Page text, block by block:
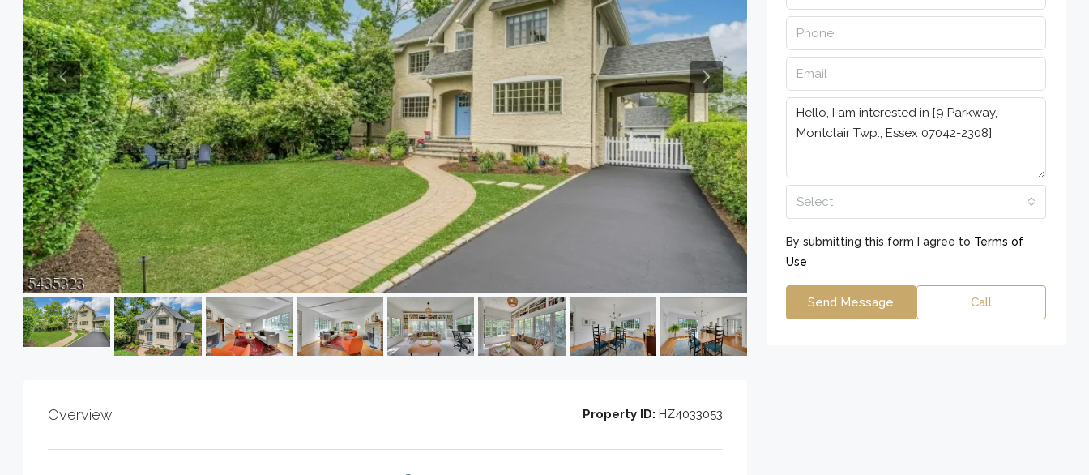
Overview Property ID: HZ4033053
Select
By submitting this form I agree to Terms of
Use
Send Message Call